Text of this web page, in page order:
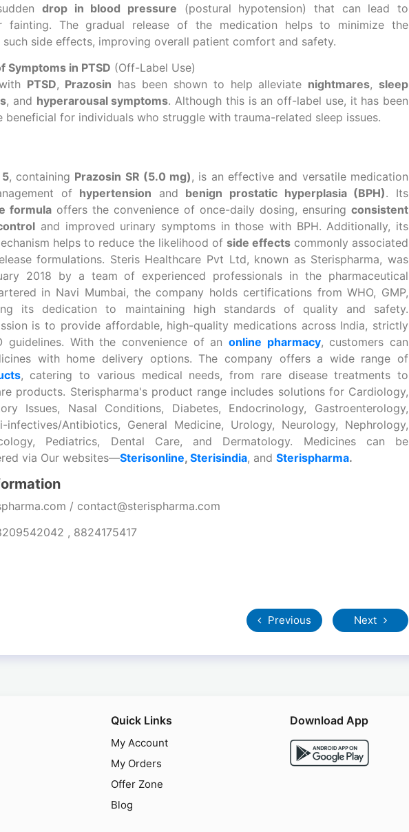
drop in blood pressure (postural hypotension) that can lead to
fainting. The gradual release of the medication helps to minimize the
side effects, improving overall patient comfort and safety.
Symptoms in PTSD (Off-Label Use)
PTSD, Prazosin has been shown to help alleviate nightmares,sleep
, and hyperarousal symptoms. Although this is an off-label use, it has been
beneficial for individuals who struggle with trauma-related sleep issues.
5, containing Prazosin SR (5.0 mg) , is an effective and versatile medication
of hypertension and benign prostatic hyperplasia (BPH). Its
formula offers the convenience of once-daily dosing, ensuring consistent
and improved urinary symptoms in those with BPH. Additionally, its
helps to reduce the likelihood of side effectscommonly associated
formulations. Steris Healthcare Pvt Ltd, known as Sterispharma, was
2018 by a team of experienced professionals in the pharmaceutical
in Navi Mumbai, the company holds certifications from WHO, GMP,
its dedication to maintaining high standards of quality and safety.
is to provide affordable, high-quality medications across India, strictly
guidelines. With the convenience of an online pharmacy, customers can
with home delivery options. The company offers a wide range of
, catering to various medical needs, from rare disease treatments to
products. Sterispharma's product range includes solutions for Cardiology,
Issues, Nasal Conditions, Diabetes, Endocrinology, Gastroenterology,
infectives/Antibiotics, General Medicine, Urology, Neurology, Nephrology,
Pediatrics, Dental Care, and Dermatology. Medicines can be
via Our websites—Sterisonline, Sterisindia, and Sterispharma.
/ contact@sterispharma.com
, 8824175417
Previous Next
Quick Links
My Account
My Orders
Offer Zone
Blog
Download App